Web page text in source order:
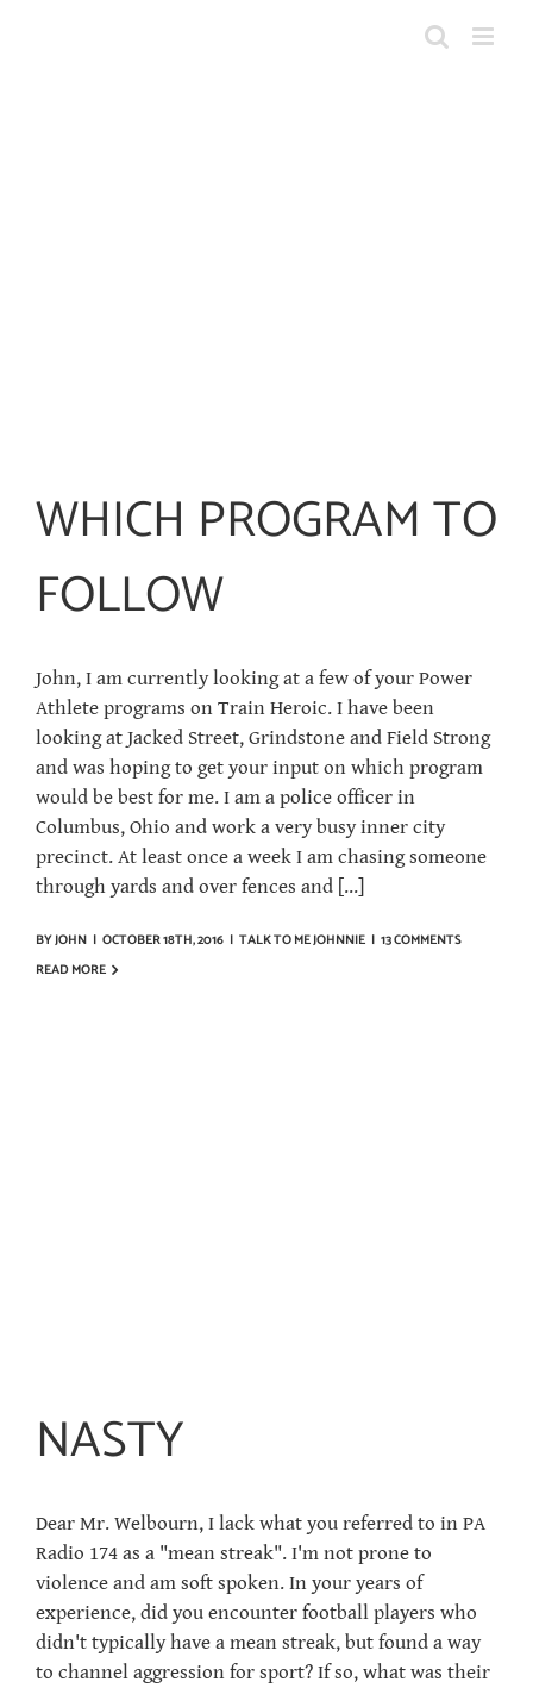
WHICH PROGRAM TO
FOLLOW
John, I am currently looking at a few of your Power
Athlete programs on Train Heroic. I have been
looking at Jacked Street, Grindstone and Field Strong
and was hoping to get your input on which program
would be best for me. I am a police officer in
Columbus, Ohio and work a very busy inner city
precinct. At least once a week I am chasing someone
through yards and over fences and [...]
BYJOHN | OCTOBER 18TH, 2016 | TALK TO ME JOHNNIE | 13 COMMENTS
READ MORE
NASTY
Dear Mr. Welbourn, I lack what you referred to in PA
Radio 174 as a "mean streak". I'm not prone to
violence and am soft spoken. In your years of
experience, did you encounter football players who
didn't typically have a mean streak, but found a way
to channel aggression for sport? If so, what was their